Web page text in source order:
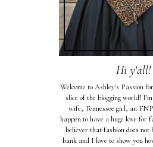
Hi y'all!
Welcome to Ashley's Passion
slice of the blogging world!
wife, Tennessee girl, an
happen to have a huge love for
believer that fashion does not
bank and I love to show you